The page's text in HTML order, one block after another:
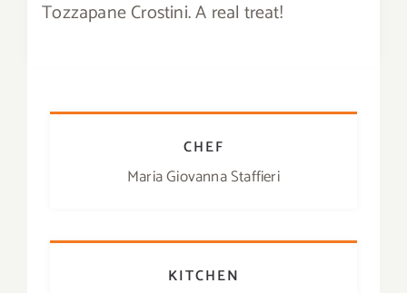
Tozzapane Crostini. A real treat!
CHEF
Maria Giovanna Staffieri
KITCHEN